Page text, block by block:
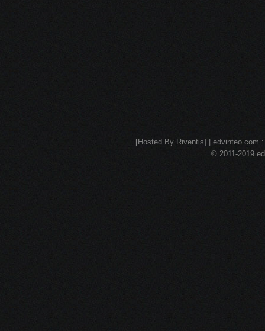
[Hosted By Riventis] | edvinteo.com
© 2011-2019